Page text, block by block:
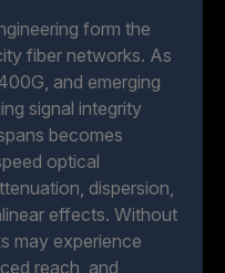
form the
fiber networks. As
and emerging
signal integrity
becomes
optical
dispersion,
effects. Without
may experience
reach, and